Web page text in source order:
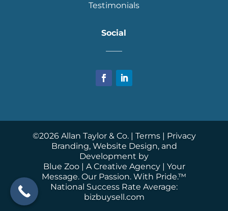
Testimonials
Social
©2026Allan Taylor & Co. | Terms| Privacy
Branding, Website Design, and
Development by
Blue Zoo| A Creative Agency | Your
Message. Our Passion. With Pride.™
National Success Rate Average:
bizbuysell.com